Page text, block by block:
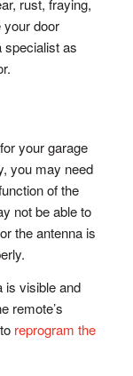
rust, fraying,
door
specialist as
your garage
you may need
of the
not be able to
the antenna is
is visible and
remote’s
reprogram the